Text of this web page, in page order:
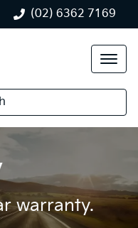
(02) 6362 7169
warranty.